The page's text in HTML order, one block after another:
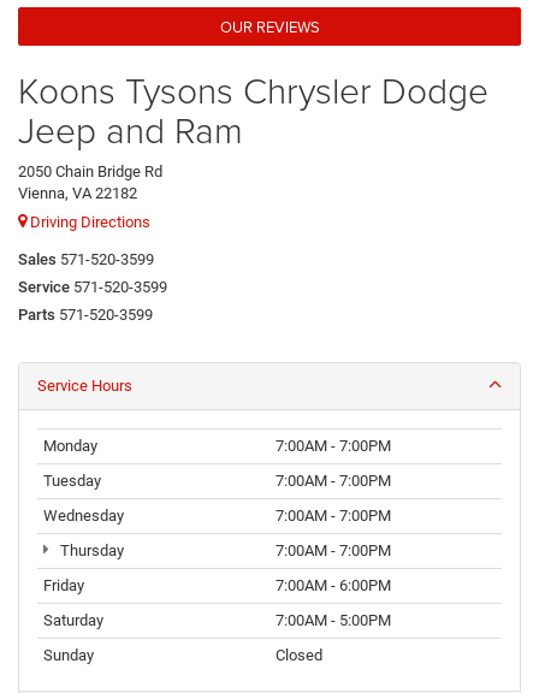
OUR REVIEWS
Koons Tysons Chrysler Dodge
Jeep and Ram
2050 Chain Bridge Rd
Vienna, VA 22182
Driving Directions
Sales 571-520-3599
Service 571-520-3599
Parts 571-520-3599
Service Hours
Monday
7:00AM - 7:00PM
Tuesday
7:00AM - 7:00PM
Wednesday
7:00AM - 7:00PM
Thursday
7:00AM - 7:00PM
Friday
7:00AM - 6:00PM
Saturday
7:00AM - 5:00PM
Sunday
Closed